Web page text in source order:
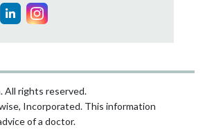
All rights reserved.
Incorporated. This information
of a doctor.